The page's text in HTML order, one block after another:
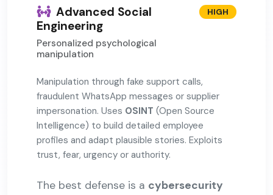
Advanced Social
Engineering
Personalized psychological
manipulation
HIGH
Manipulation through fake support calls,
fraudulent WhatsApp messages or supplier
impersonation. Uses OSINT (Open Source
Intelligence) to build detailed employee
profiles and adapt plausible stories. Exploits
trust, fear, urgency or authority.
The best defense is a cybersecurity